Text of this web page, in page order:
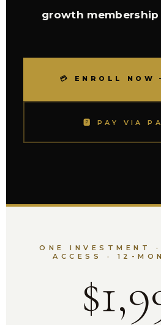
growth
💳 ENROLL
🅿 PAY VIA
ONE INVESTMENT
ACCESS · 12-